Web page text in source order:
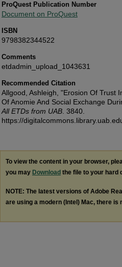
ProQuest Publication Number
Document on ProQuest
ISBN
9798382344522
Comments
etdadmin_upload_1043631
Recommended Citation
Allgood, Ashleigh, "Erosion Of Trust
Of Anomie And Social Exchange
All ETDs from UAB . 3840.
https://
To view the content in your browser,
you may Download the file to your hard
NOTE: The latest versions of Adobe
are using a modern (Intel) Mac, there is